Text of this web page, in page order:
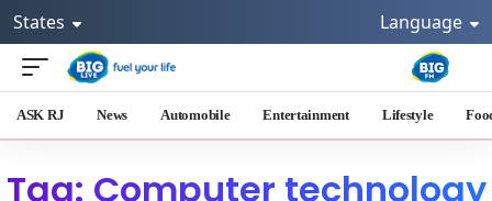
States Language
ASK RJ News Automobile Entertainment Lifestyle
Tag: Computer technology